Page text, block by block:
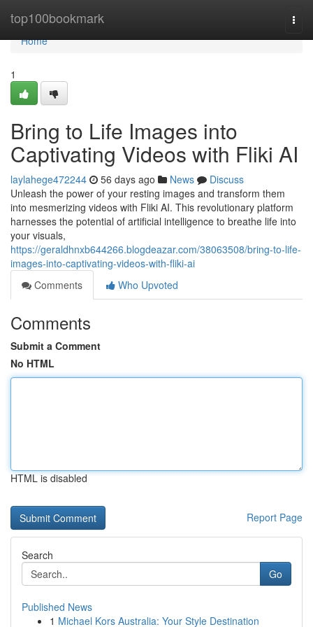
top100bookmark
Home
Home
1
Bring to Life Images into
Captivating Videos with Fliki AI
laylahege472244 56 days ago News
Discuss
Unleash the power of your resting images and transform them
into mesmerizing videos with Fliki AI. This revolutionary platform
harnesses the potential of artificial intelligence to breathe life into
your visuals,
https://geraldhnxb644266.blogdeazar.com/38063508/bring-to-life-
images-into-captivating-videos-with-fliki-ai
Comments
Who Upvoted
Comments
Submit a Comment
No HTML
HTML is disabled
Report Page
Search
Go
Published News
1 Michael Kors Australia: Your Style Destination